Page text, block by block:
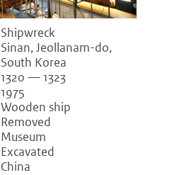
Shipwreck
Sinan, Jeollanam-do,
South Korea
1320 — 1323
1975
Wooden ship
Removed
Museum
Excavated
China